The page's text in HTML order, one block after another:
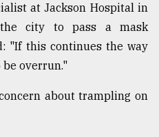
at Jackson Hospital in
the city to pass a mask
"If this continues the way
be overrun."
about trampling on